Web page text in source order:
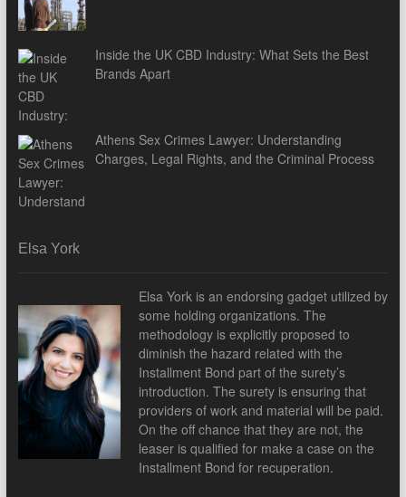
Inside the UK CBD Industry: What Sets the Best
Brands Apart
Athens Sex Crimes Lawyer: Understanding
Charges, Legal Rights, and the Criminal Process
Elsa York
Elsa York is an endorsing gadget utilized by
some holding organizations. The
methodology is explicitly proposed to
diminish the hazard related with the
Installment Bond part of the surety’s
introduction. The surety is ensuring that
providers of work and material will be paid.
On the off chance that they are not, the
leaser is qualified for make a case on the
Installment Bond for recuperation.